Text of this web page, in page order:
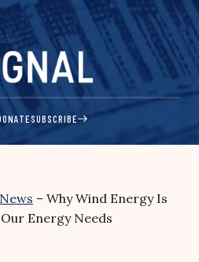
SUBSCRIBE
– Why Wind Energy Is
Energy Needs